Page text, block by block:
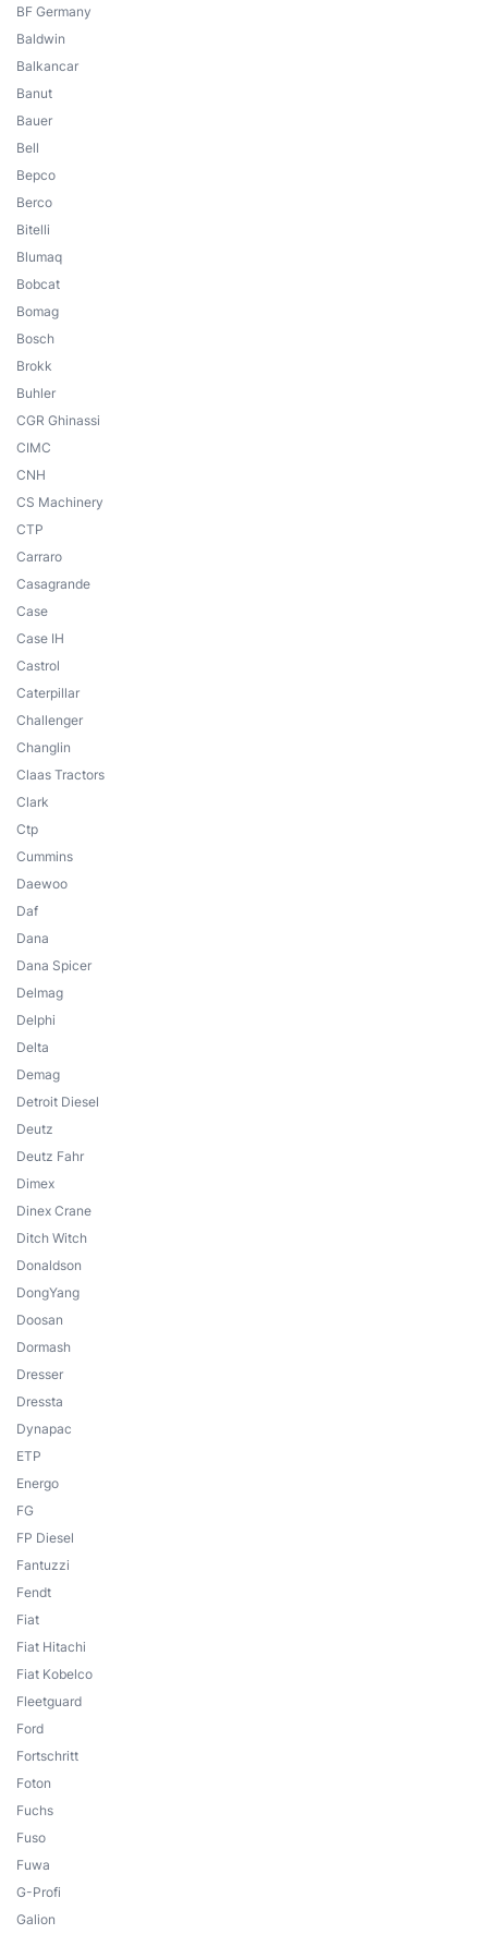
BF Germany
Baldwin
Balkancar
Banut
Bauer
Bell
Bepco
Berco
Bitelli
Blumaq
Bobcat
Bomag
Bosch
Brokk
Buhler
CGR Ghinassi
CIMC
CNH
CS Machinery
CTP
Carraro
Casagrande
Case
Case IH
Castrol
Caterpillar
Challenger
Changlin
Claas Tractors
Clark
Ctp
Cummins
Daewoo
Daf
Dana
Dana Spicer
Delmag
Delphi
Delta
Demag
Detroit Diesel
Deutz
Deutz Fahr
Dimex
Dinex Crane
Ditch Witch
Donaldson
DongYang
Doosan
Dormash
Dresser
Dressta
Dynapac
ETP
Energo
FG
FP Diesel
Fantuzzi
Fendt
Fiat
Fiat Hitachi
Fiat Kobelco
Fleetguard
Ford
Fortschritt
Foton
Fuchs
Fuso
Fuwa
G-Profi
Galion